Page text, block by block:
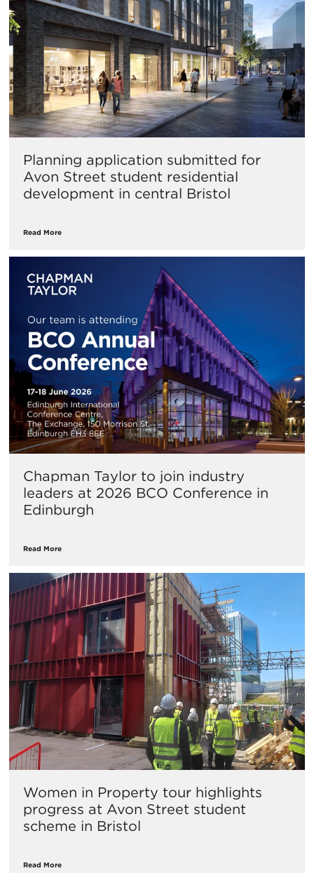
Planning application submitted for
Avon Street student residential
development in central Bristol
Read More
Chapman Taylor to join industry
leaders at 2026 BCO Conference in
Edinburgh
Read More
Women in Property tour highlights
progress at Avon Street student
scheme in Bristol
Read More